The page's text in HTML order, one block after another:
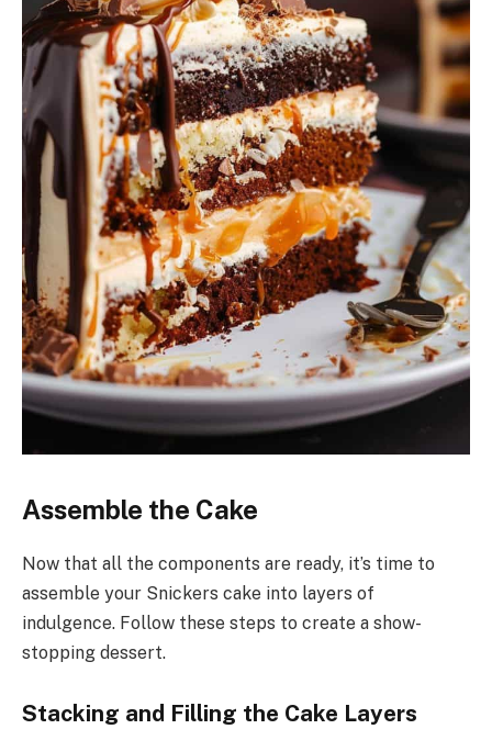
Assemble the Cake
Now that all the components are ready, it’s time to
assemble your Snickers cake into layers of
indulgence. Follow these steps to create a show-
stopping dessert.
Stacking and Filling the Cake Layers